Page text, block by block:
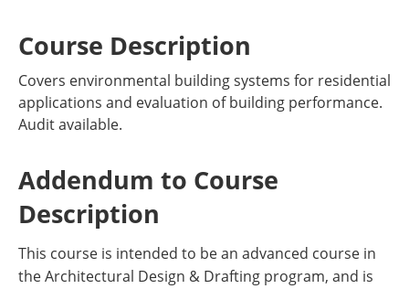
Course Description
Covers environmental building systems for residential
applications and evaluation of building performance.
Audit available.
Addendum to Course
Description
This course is intended to be an advanced course in
the Architectural Design & Drafting program, and is